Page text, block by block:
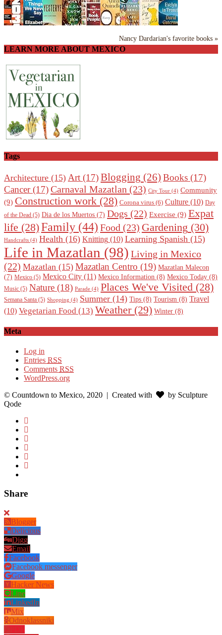
Nancy Dardarian's favorite books »
LEARN MORE ABOUT MEXICO
Tags
Architecture (15) Art (17)Blogging (26) Books (17)
Cancer(17)Carnaval Mazatlan (23) City Tour (4) Community
(9) Construction work (28) Corona virus (6) Culture (10) Day
of the Dead (5) Dia de los Muertos (7) Dogs (22) Exercise (9) Expat
life (28)Family (44) Food (23) Gardening (30)
Handcrafts (4) Health (16) Knitting (10) Learning Spanish (15)
Life in Mazatlan (98) Living in Mexico
(22) Mazatlan (15) Mazatlan Centro (19) Mazatlan Malecon
(7) Mexico (5) Mexico City (11) Mexico Information (8) Mexico Today (8)
Music (5) Nature (18) Parade (4) Places We've Visited (28)
Semana Santa (5) Shopping (4) Summer (14) Tips (8) Tourism (8) Travel
(10) Vegetarian Food (13) Weather(29) Winter (8)
Meta
Log in
Entries RSS
Comments RSS
WordPress.org
© Countdown to Mexico, 2020 | Created with
by Sculpture
Qode
Share
Blogger
Delicious
Digg
Email
Facebook
Facebook messenger
Google
Hacker News
Line
LinkedIn
Mix
Odnoklassniki
PDF